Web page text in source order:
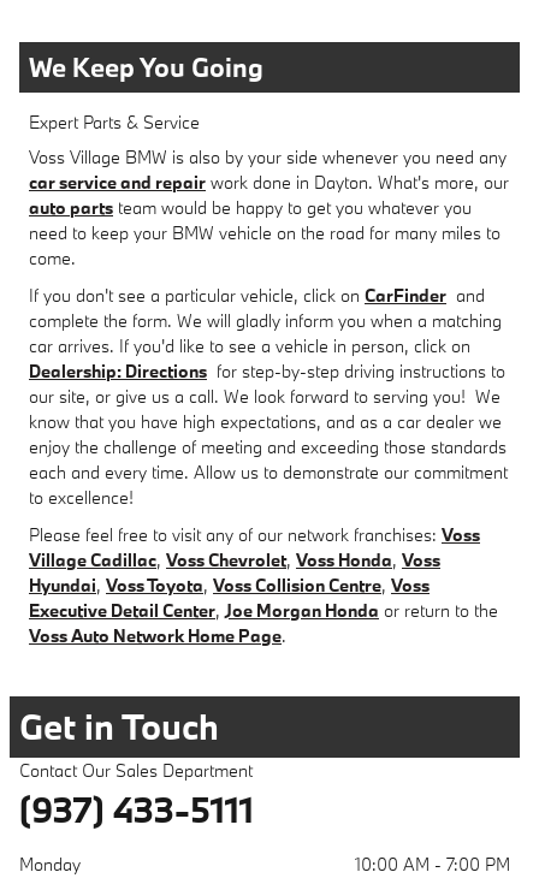
We Keep You Going
Expert Parts & Service
Voss Village BMW is also by your side whenever you need any
car service and repair work done in Dayton. What's more, our
auto parts team would be happy to get you whatever you
need to keep your BMW vehicle on the road for many miles to
come.
If you don't see a particular vehicle, click on CarFinder and
complete the form. We will gladly inform you when a matching
car arrives. If you'd like to see a vehicle in person, click on
Dealership: Directions for step-by-step driving instructions to
our site, or give us a call. We look forward to serving you! We
know that you have high expectations, and as a car dealer we
enjoy the challenge of meeting and exceeding those standards
each and every time. Allow us to demonstrate our commitment
to excellence!
Please feel free to visit any of our network franchises: Voss
Village Cadillac, Voss Chevrolet, Voss Honda, Voss
Hyundai, Voss Toyota, Voss Collision Centre, Voss
Executive Detail Center,Joe Morgan Honda or return to the
Voss Auto Network Home Page.
Get in Touch
Contact Our Sales Department
(937) 433-5111
Monday
10:00 AM - 7:00 PM